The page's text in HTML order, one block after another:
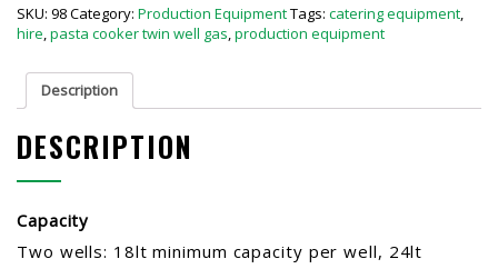
SKU: 98Category: Production EquipmentTags: catering equipment,
hire,pasta cooker twin well gas,production equipment
Description
DESCRIPTION
Capacity
Two wells: 18lt minimum capacity per well, 24lt